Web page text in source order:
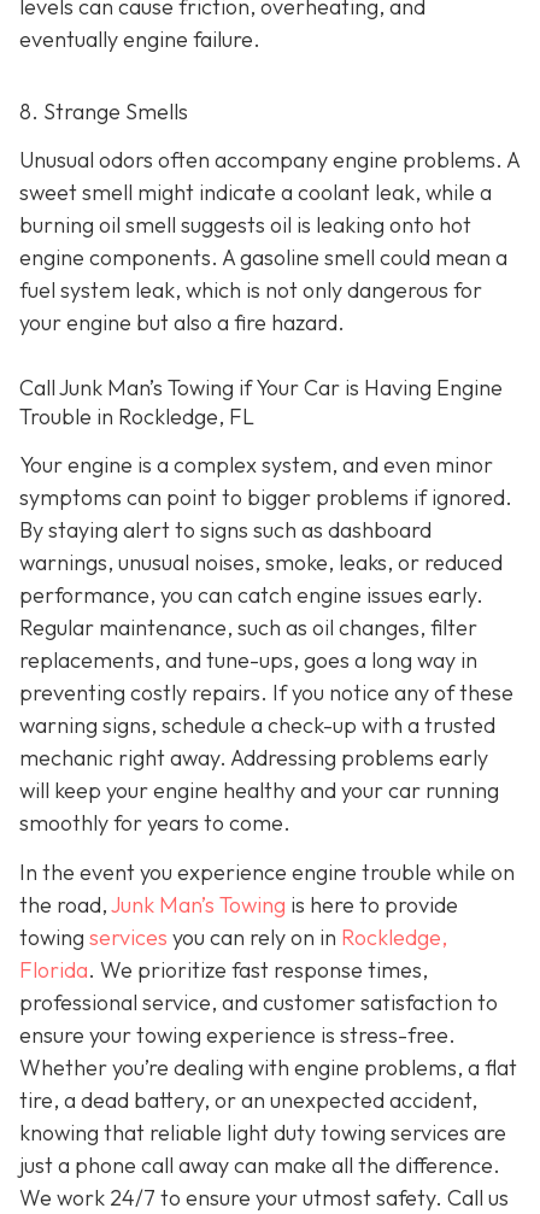
levels can cause friction, overheating, and
eventually engine failure.
8. Strange Smells
Unusual odors often accompany engine problems. A
sweet smell might indicate a coolant leak, while a
burning oil smell suggests oil is leaking onto hot
engine components. A gasoline smell could mean a
fuel system leak, which is not only dangerous for
your engine but also a fire hazard.
Call Junk Man’s Towing if Your Car is Having Engine
Trouble in Rockledge, FL
Your engine is a complex system, and even minor
symptoms can point to bigger problems if ignored.
By staying alert to signs such as dashboard
warnings, unusual noises, smoke, leaks, or reduced
performance, you can catch engine issues early.
Regular maintenance, such as oil changes, filter
replacements, and tune-ups, goes a long way in
preventing costly repairs. If you notice any of these
warning signs, schedule a check-up with a trusted
mechanic right away. Addressing problems early
will keep your engine healthy and your car running
smoothly for years to come.
In the event you experience engine trouble while on
the road,Junk Man’s Towing is here to provide
towing services you can rely on in Rockledge,
Florida. We prioritize fast response times,
professional service, and customer satisfaction to
ensure your towing experience is stress-free.
Whether you’re dealing with engine problems, a flat
tire, a dead battery, or an unexpected accident,
knowing that reliable light duty towing services are
just a phone call away can make all the difference.
We work 24/7 to ensure your utmost safety. Call us